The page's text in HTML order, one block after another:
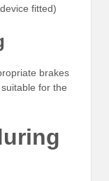
fitted)
brakes
for the